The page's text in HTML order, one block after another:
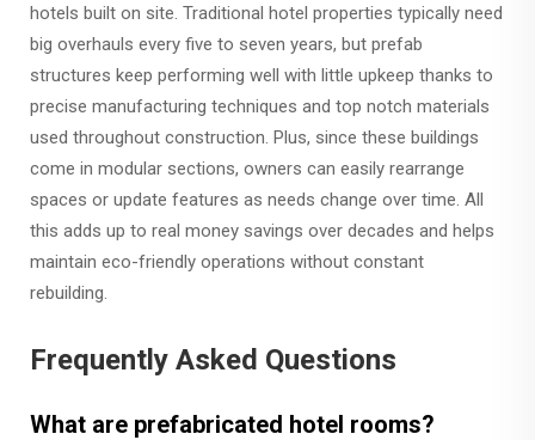
hotels built on site. Traditional hotel properties typically need
big overhauls every five to seven years, but prefab
structures keep performing well with little upkeep thanks to
precise manufacturing techniques and top notch materials
used throughout construction. Plus, since these buildings
come in modular sections, owners can easily rearrange
spaces or update features as needs change over time. All
this adds up to real money savings over decades and helps
maintain eco-friendly operations without constant
rebuilding.
Frequently Asked Questions
What are prefabricated hotel rooms?